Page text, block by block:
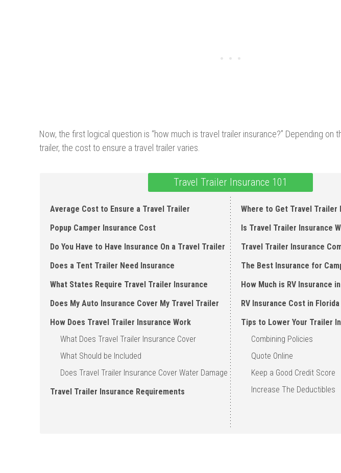
Now, the first logical question is “how much is travel trailer insurance?” Depending on
trailer, the cost to ensure a travel trailer varies.
Travel Trailer Insurance 101
Average Cost to Ensure a Travel Trailer
Popup Camper Insurance Cost
Do You Have to Have Insurance On a Travel Trailer
Does a Tent Trailer Need Insurance
What States Require Travel Trailer Insurance
Does My Auto Insurance Cover My Travel Trailer
How Does Travel Trailer Insurance Work
What Does Travel Trailer Insurance Cover
What Should be Included
Does Travel Trailer Insurance Cover Water Damage
Travel Trailer Insurance Requirements
Where to Get Travel Trailer
Is Travel Trailer Insurance
Travel Trailer Insurance
The Best Insurance for
How Much is RV Insurance
RV Insurance Cost in Florida
Tips to Lower Your Trailer
Combining Policies
Quote Online
Keep a Good Credit Score
Increase The Deductibles